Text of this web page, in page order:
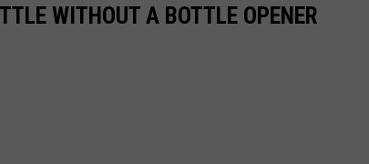
WITHOUT A BOTTLE OPENER